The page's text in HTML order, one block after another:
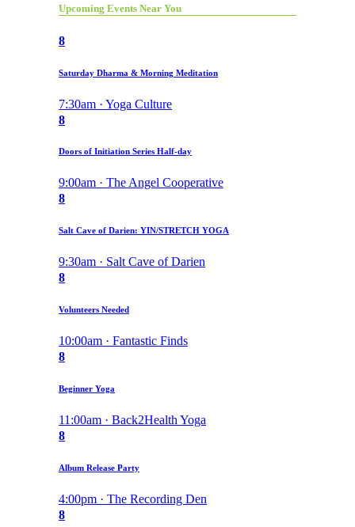
Upcoming Events Near You
8
Saturday Dharma & Morning Meditation
7:30am · Yoga Culture
8
Doors of Initiation Series Half-day
9:00am · The Angel Cooperative
8
Salt Cave of Darien: YIN/STRETCH YOGA
9:30am · Salt Cave of Darien
8
Volunteers Needed
10:00am · Fantastic Finds
8
Beginner Yoga
11:00am · Back2Health Yoga
8
Album Release Party
4:00pm · The Recording Den
8